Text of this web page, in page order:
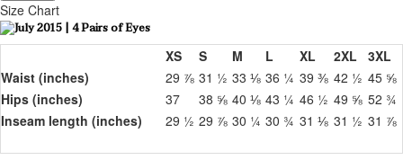
Size Chart
XS S M L XL 2XL
3XL
Waist (inches)
29 ⅞ 31 ½ 33 ⅛ 36 ¼ 39 ⅜ 42 ½ 45 ⅝
Hips (inches)
37 38 ⅝ 40 ⅛ 43 ¼ 46 ½ 49 ⅝ 52 ¾
Inseam length (inches)
29 ½ 29 ⅞ 30 ¼ 30 ¾ 31 ⅛ 31 ½ 31 ⅞